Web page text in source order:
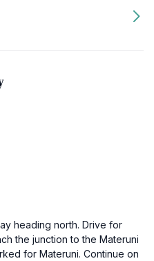
heading north. Drive for
the junction to the Materuni
for Materuni. Continue on